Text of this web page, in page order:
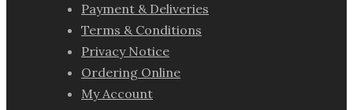
Payment & Deliveries
Terms & Conditions
Privacy Notice
Ordering Online
My Account